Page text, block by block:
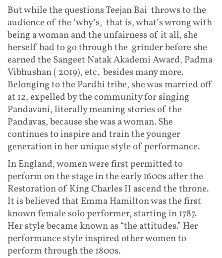
But while the questions Teejan Bai throws to the
audience of the ‘why’s, that is, what’s wrong with
being a woman and the unfairness of it all, she
herself had to go through the grinder before she
earned the Sangeet Natak Akademi Award, Padma
Vibhushan ( 2019), etc. besides many more.
Belonging to the Pardhi tribe, she was married off
at 12, expelled by the community for singing
Pandavani, literally meaning stories of the
Pandavas, because she was a woman. She
continues to inspire and train the younger
generation in her unique style of performance.
In England, women were first permitted to
perform on the stage in the early 1600s after the
Restoration of King Charles II ascend the throne.
It is believed that Emma Hamilton was the first
known female solo performer, starting in 1787.
Her style became known as “the attitudes.” Her
performance style inspired other women to
perform through the 1800s.